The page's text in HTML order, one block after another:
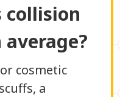
collision
cosmetic
a